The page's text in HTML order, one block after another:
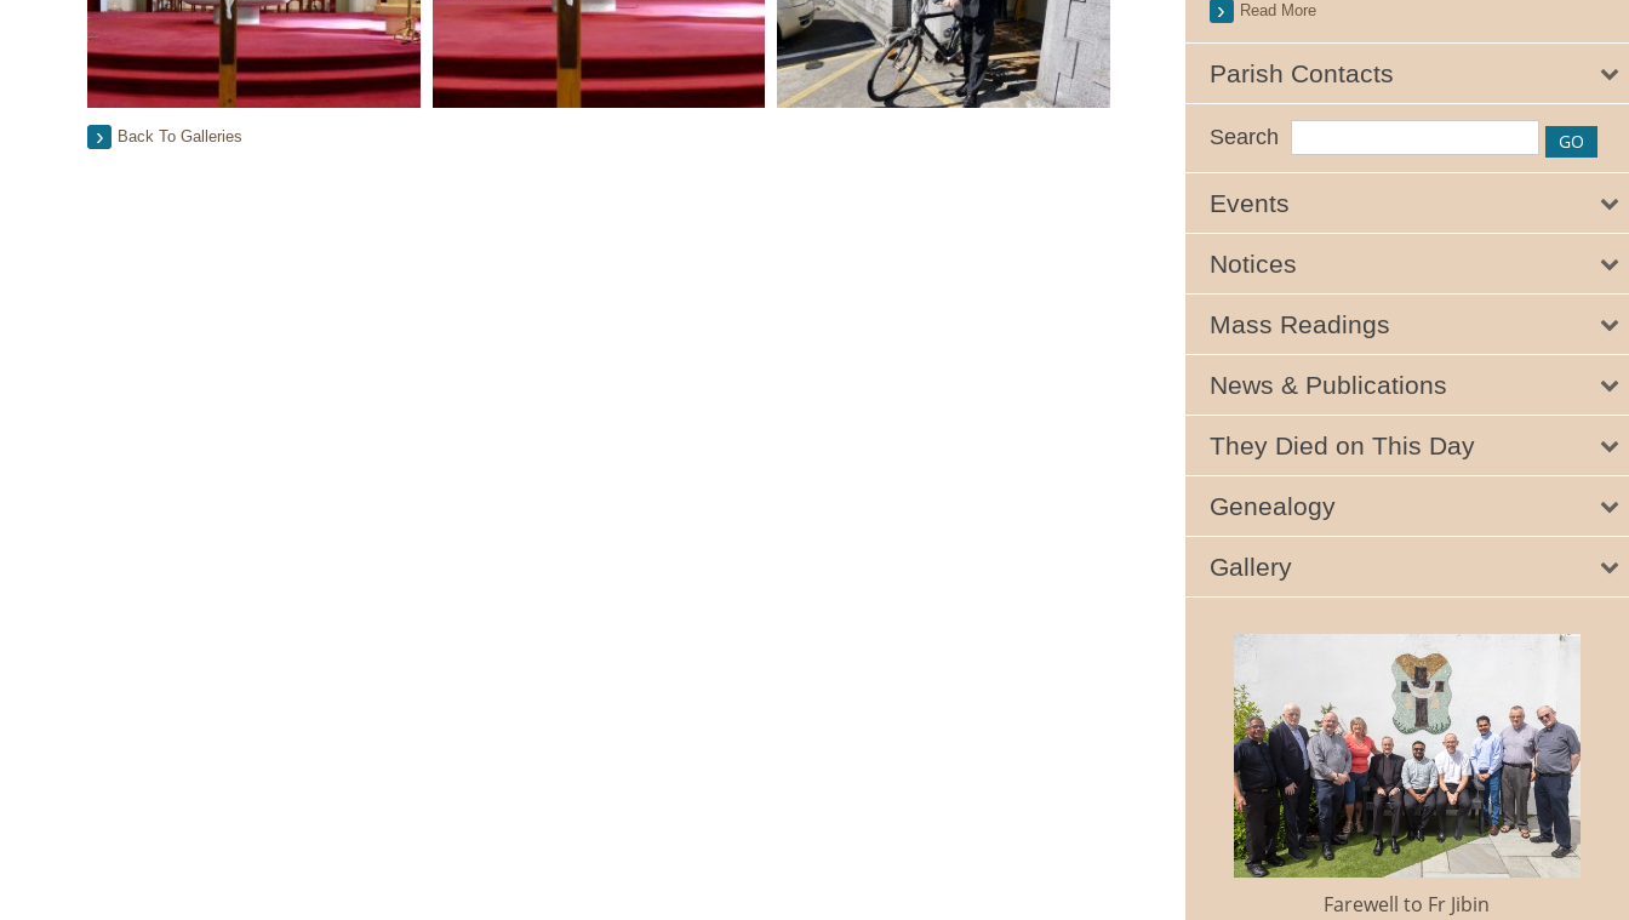
Back To Galleries
Read More
Parish Contacts
Search
Events
Notices
Mass Readings
News & Publications
They Died on This Day
Genealogy
Gallery
Farewell to Fr Jibin